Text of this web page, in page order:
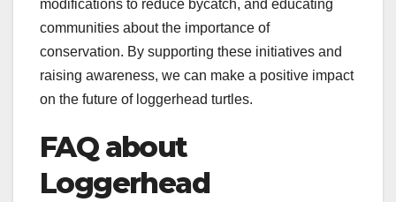
modifications to reduce bycatch, and educating
communities about the importance of
conservation. By supporting these initiatives and
raising awareness, we can make a positive impact
on the future of loggerhead turtles.
FAQ about
Loggerhead